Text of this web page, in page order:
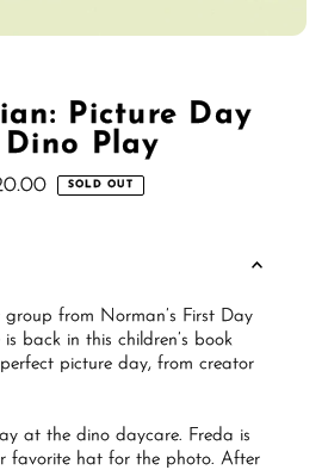
Picture Day
Play
RegularSOLD OUT
group from Norman’s First Day
back in this children’s book
picture day, from creator
at the dino daycare. Freda is
favorite hat for the photo. After